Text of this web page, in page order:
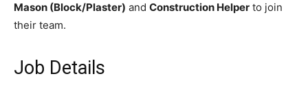
Mason (Block/Plaster) and Construction Helper to join
their team.
Job Details